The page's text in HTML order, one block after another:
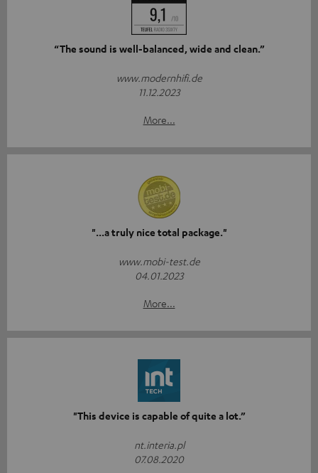
“The sound is well-balanced, wide and clean.”
www.modernhifi.de
11.12.2023
More...
"...a truly nice total package."
www.mobi-test.de
04.01.2023
More...
"This device is capable of quite a lot.”
nt.interia.pl
07.08.2020